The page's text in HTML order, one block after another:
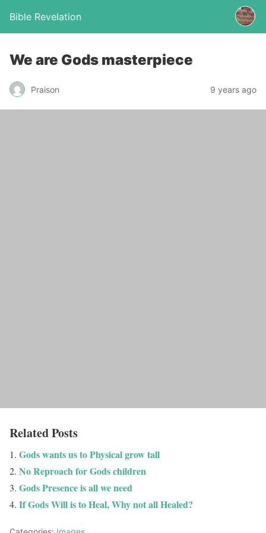
Bible Revelation
We are Gods masterpiece
Praison 9 years ago
Related Posts
Gods wants us to Physical grow tall
No Reproach for Gods children
Gods Presence is all we need
If Gods Will is to Heal, Why not all Healed?